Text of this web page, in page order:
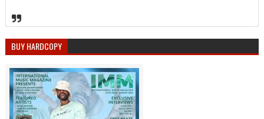
BUY HARDCOPY